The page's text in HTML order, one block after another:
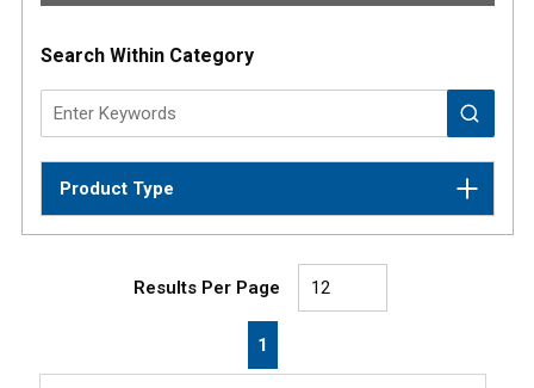
Search Within Category
Product Type
Results Per Page
First page
Previous page
1